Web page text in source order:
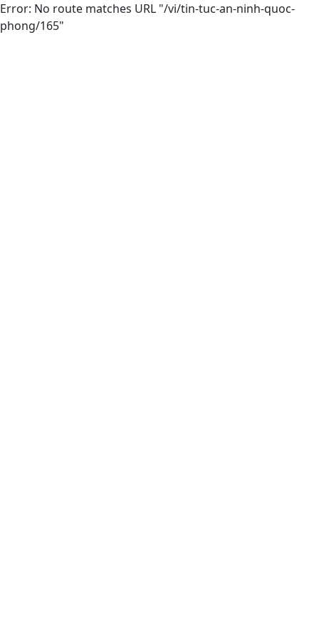
Error: No route matches URL "/vi/tin-tuc-an-ninh-quoc-
phong/165"